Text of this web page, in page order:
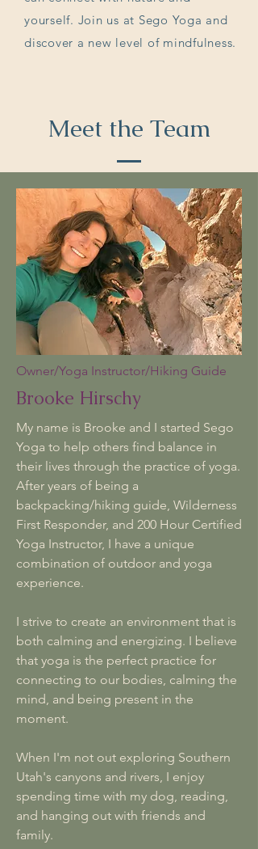
yourself. Join us at Sego Yoga and
discover a new level of mindfulness.
Meet the Team
Owner/Yoga Instructor/Hiking Guide
Brooke Hirschy
My name is Brooke and I started Sego
Yoga to help others find balance in
their lives through the practice of yoga.
After years of being a
backpacking/hiking guide, Wilderness
First Responder, and 200 Hour Certified
Yoga Instructor, I have a unique
combination of outdoor and yoga
experience.
I strive to create an environment that is
both calming and energizing. I believe
that yoga is the perfect practice for
connecting to our bodies, calming the
mind, and being present in the
moment.
When I'm not out exploring Southern
Utah's canyons and rivers, I enjoy
spending time with my dog, reading,
and hanging out with friends and
family.